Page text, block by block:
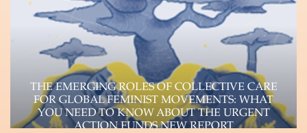
Learn more
THE EMERGING ROLES OF COLLECTIVE CARE
FOR GLOBAL FEMINIST MOVEMENTS: WHAT
YOU NEED TO KNOW ABOUT THE URGENT
ACTION FUNDS NEW REPORT